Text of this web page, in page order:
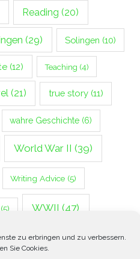
zu erbringen und zu verbessern.
Sie Cookies.
Reading (20)
(29) Solingen (10)
(12) Teaching (4)
(21) true story(11)
wahre Geschichte (6)
World War II (39)
Writing Advice (5)
(5) WWII (47)
(14)